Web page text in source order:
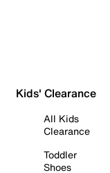
Kids' Clearance
All Kids
Clearance
Toddler
Shoes